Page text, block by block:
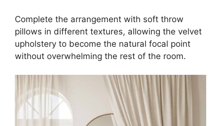
Complete the arrangement with soft throw
pillows in different textures, allowing the velvet
upholstery to become the natural focal point
without overwhelming the rest of the room.